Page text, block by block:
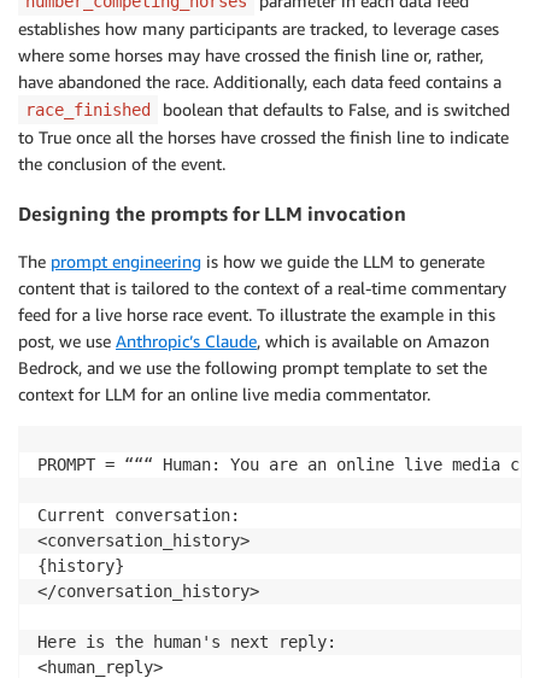
establishes how many participants are tracked, to leverage cases
where some horses may have crossed the finish line or, rather,
have abandoned the race. Additionally, each data feed contains a
race_finished
boolean that defaults to False, and is switched
to True once all the horses have crossed the finish line to indicate
the conclusion of the event.
Designing the prompts for LLM invocation
The prompt engineering is how we guide the LLM to generate
content that is tailored to the context of a real-time commentary
feed for a live horse race event. To illustrate the example in this
post, we use Anthropic’s Claude, which is available on Amazon
Bedrock, and we use the following prompt template to set the
context for LLM for an online live media commentator.
PROMPT = “““ Human: You are an online live
Current conversation:
<conversation_history>
{history}
</conversation_history>
Here is the human's next reply:
<human_reply>